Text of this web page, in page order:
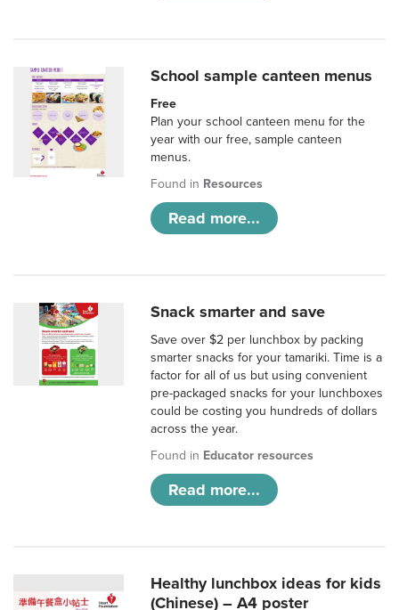
School sample canteen menus
Free
Plan your school canteen menu for the
year with our free, sample canteen
menus.
Found in Resources
Read more...
Snack smarter and save
Save over $2 per lunchbox by packing
smarter snacks for your tamariki. Time is a
factor for all of us but using convenient
pre-packaged snacks for your lunchboxes
could be costing you hundreds of dollars
across the year.
Found in Educator resources
Read more...
Healthy lunchbox ideas for kids
(Chinese) – A4 poster